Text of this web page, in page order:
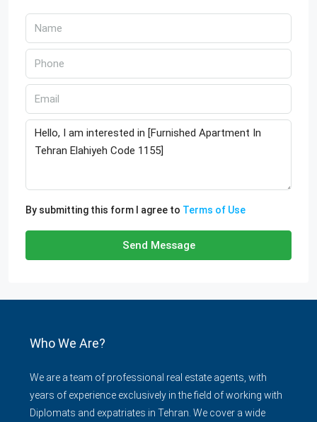
By submitting this form I agree to Terms of Use
Send Message
Who We Are?
We are a team of professional real estate agents, with
years of experience exclusively in the field of working with
Diplomats and expatriates in Tehran. We cover a wide